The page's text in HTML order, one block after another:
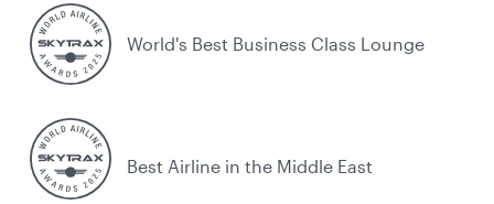
World's Best Business Class Lounge
Best Airline in the Middle East